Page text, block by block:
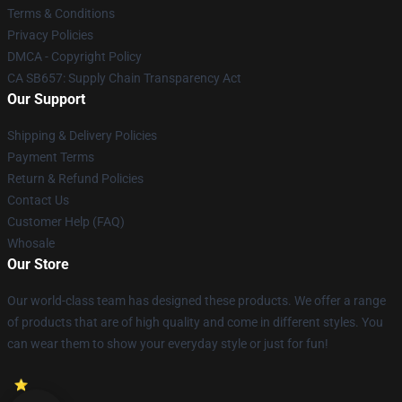
Terms & Conditions
Privacy Policies
DMCA - Copyright Policy
CA SB657: Supply Chain Transparency Act
Our Support
Shipping & Delivery Policies
Payment Terms
Return & Refund Policies
Contact Us
Customer Help (FAQ)
Whosale
Our Store
Our world-class team has designed these products. We offer a range
of products that are of high quality and come in different styles. You
can wear them to show your everyday style or just for fun!